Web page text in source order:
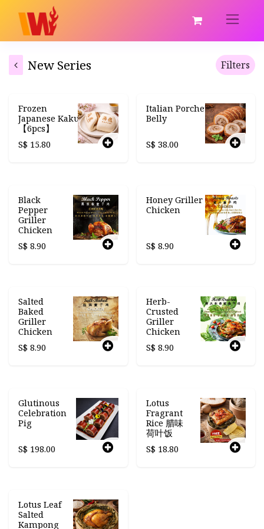
New Series Filters
Frozen
Japanese Kakuni
【6pcs】
S$ 15.80
Italian Porchetta
Belly
S$ 38.00
Black
Pepper
Griller
Chicken
S$ 8.90
Honey Griller
Chicken
S$ 8.90
Salted
Baked
Griller
Chicken
S$ 8.90
Herb-
Crusted
Griller
Chicken
S$ 8.90
Glutinous
Celebration
Pig
S$ 198.00
Lotus
Fragrant
Rice 腊味
荷叶饭
S$ 18.80
Lotus Leaf
Salted
Kampong